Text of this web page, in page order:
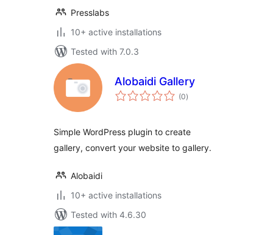
Presslabs
10+ active installations
Tested with 7.0.3
Alobaidi Gallery
(0total
ratings
)
Simple WordPress plugin to create
gallery, convert your website to gallery.
Alobaidi
10+ active installations
Tested with 4.6.30